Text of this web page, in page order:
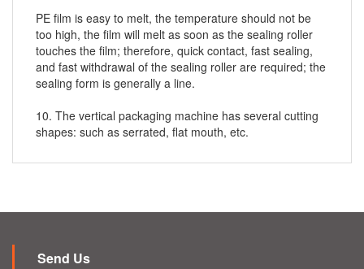
PE film is easy to melt, the temperature should not be
too high, the film will melt as soon as the sealing roller
touches the film; therefore, quick contact, fast sealing,
and fast withdrawal of the sealing roller are required; the
sealing form is generally a line.
10. The vertical packaging machine has several cutting
shapes: such as serrated, flat mouth, etc.
Send Us